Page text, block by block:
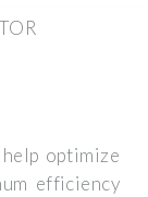
optimize
efficiency